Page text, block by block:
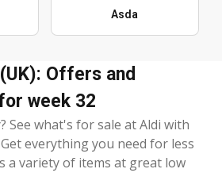
Asda
Offers and
week 32
See what's for sale at Aldi with
everything you need for less
a variety of items at great low